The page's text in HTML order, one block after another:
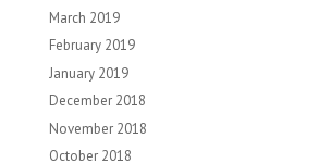
March 2019
February 2019
January 2019
December 2018
November 2018
October 2018